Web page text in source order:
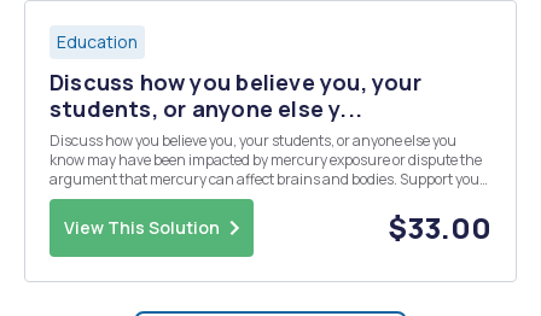
Education
Discuss how you believe you, your
students, or anyone else y...
Discuss how you believe you, your students, or anyone else you
know may have been impacted by mercury exposure or dispute the
argument that mercury can affect brains and bodies. Support your
thinking with scholarly sources. Share another environmental
influence, besides heavy metal exposure, that...
View This Solution $33.00